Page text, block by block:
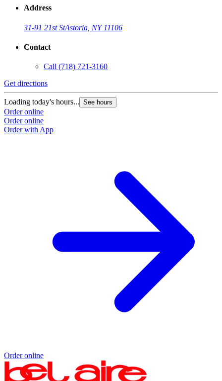
Address
31-91 21st StAstoria, NY 11106
Contact
Call (718) 721-3160
Get directions
Loading today's hours... See hours
Order online
Order online
Order with App
Order online